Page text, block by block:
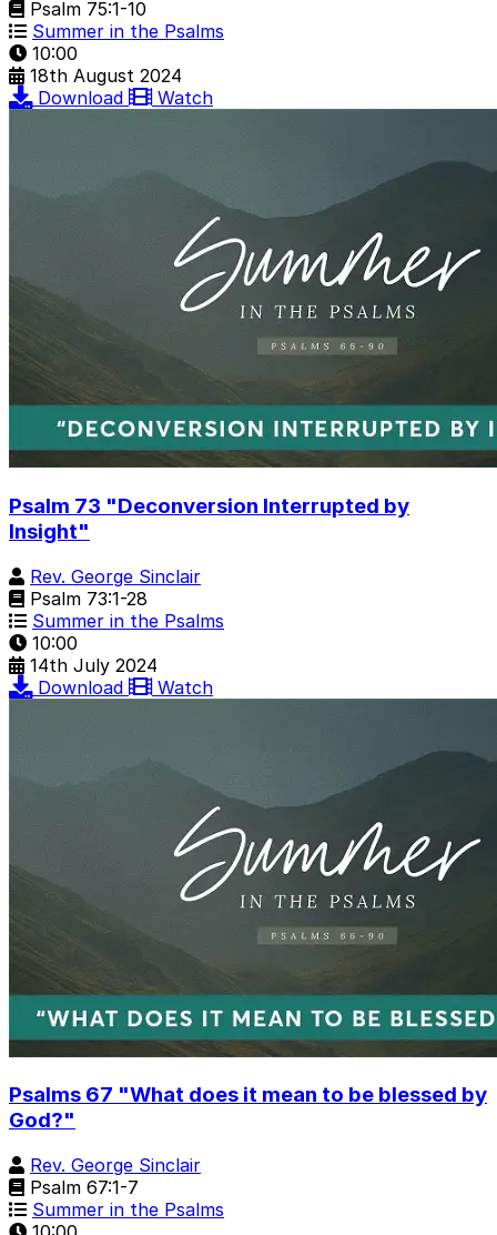
Psalm 75:1-10
Summer in the Psalms
10:00
18th August 2024
Download
Watch
Psalm 73 "Deconversion Interrupted by
Insight"
Rev. George Sinclair
Psalm 73:1-28
Summer in the Psalms
10:00
14th July 2024
Download
Watch
Psalms 67 "What does it mean to be blessed by
God?"
Rev. George Sinclair
Psalm 67:1-7
Summer in the Psalms